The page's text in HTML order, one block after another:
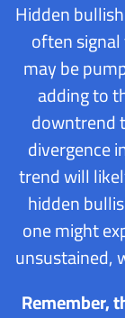
Hidden
often
may be
adding to
downtrend
divergence
trend will
hidden
one might
unsustained,
Remember,